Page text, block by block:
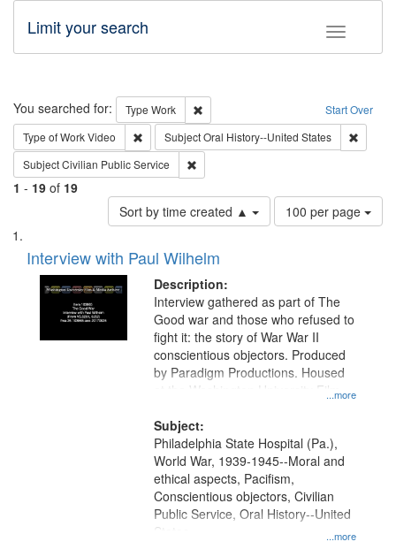
Toggle
Limit your search
Search Start Over
You searched for: Type Work
Remove constraint Type: Work
Type of WorkVideo Remove constraint Type of Work: Video
SubjectOral History--United States
SubjectCivilian Public Service
1 - 19 of 19
Sort by time created ▲
Number
of
page
100 per page
Search
Results
List
of
files
deposited
Interview with Paul Wilhelm
Description:
...more
Interview gathered as part of The
Good war and those who refused to
fight it: the story of War War II
conscientious objectors. Produced
by Paradigm Productions. Housed
at the Washington University Film
Productions Collection.
Subject:
...more
Philadelphia State Hospital (Pa.),
World War, 1939-1945--Moral and
ethical aspects, Pacifism,
Conscientious objectors, Civilian
Public Service, Oral History--United
States